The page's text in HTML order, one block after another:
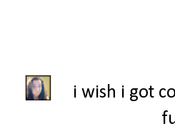
i wish i got